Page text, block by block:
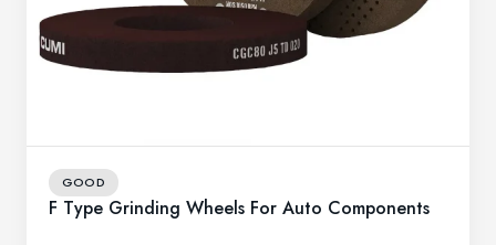
GOOD
F Type Grinding Wheels For Auto Components